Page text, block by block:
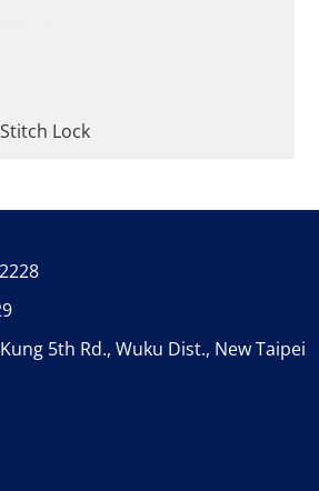
Lock
5th Rd., Wuku Dist., New Taipei